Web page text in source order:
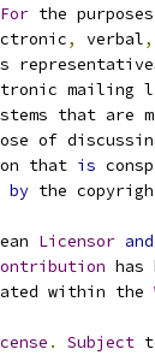
For the
, verbal,
mailing
that are
of
that
is
by the
Licensor and
has
within the
. Subject